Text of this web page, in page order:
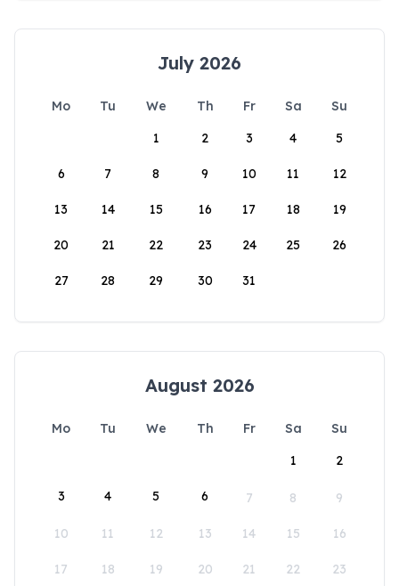
July 2026
Mo Tu We Th Fr Sa
Su
1
2 3 4 5
6 7 8 9 10 11 12
13 14 15 16 17 18 19
20 21 22 23 24 25 26
27 28 29 30 31
August 2026
Mo Tu We Th Fr Sa
Su
1
2
3 4 5 6 7 8 9
10 11 12 13 14 15 16
17 18 19 20 21 22 23